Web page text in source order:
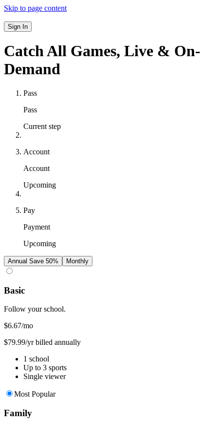
Skip to page content
Sign In
Catch All Games, Live & On-
Demand
Pass
Pass
Current step
Account
Account
Upcoming
Pay
Payment
Upcoming
Annual Save 50% Monthly
Basic
Follow your school.
$6.67/mo
$79.99/yr billed annually
1 school
Up to 3 sports
Single viewer
Most Popular
Family